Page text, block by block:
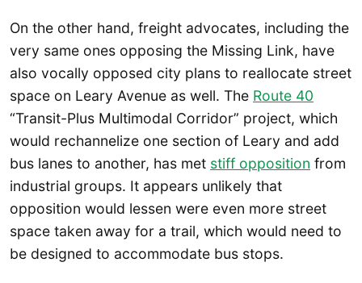
On the other hand, freight advocates, including the
very same ones opposing the Missing Link, have
also vocally opposed city plans to reallocate street
space on Leary Avenue as well. The Route 40
“Transit-Plus Multimodal Corridor” project, which
would rechannelize one section of Leary and add
bus lanes to another, has met stiff opposition from
industrial groups. It appears unlikely that
opposition would lessen were even more street
space taken away for a trail, which would need to
be designed to accommodate bus stops.